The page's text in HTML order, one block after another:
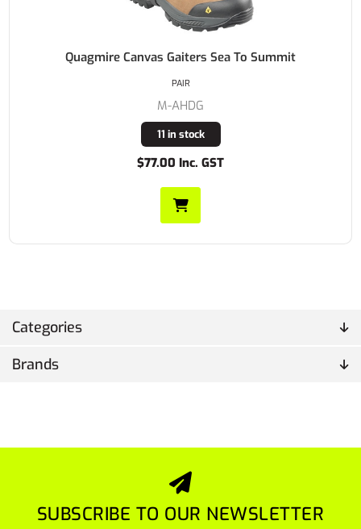
Categories
Brands
Quagmire Canvas Gaiters Sea To Summit
M-AHDG
11 in stock
$77.00 Inc. GST
PAIR
SUBSCRIBE TO OUR NEWSLETTER